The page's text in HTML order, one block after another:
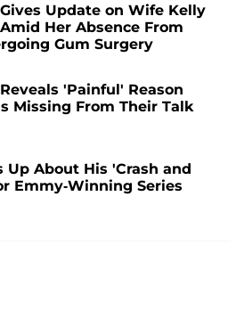
Update on Wife Kelly
Her Absence From
Gum Surgery
'Painful' Reason
Missing From Their Talk
Up About His 'Crash and
Emmy-Winning Series